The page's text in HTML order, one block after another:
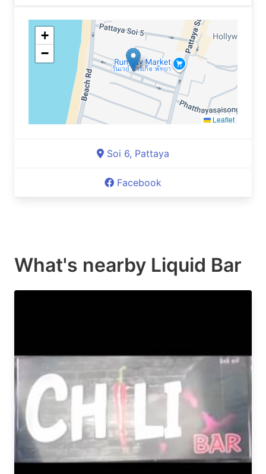
+
−
Leaflet
Soi 6, Pattaya
Facebook
What's nearby Liquid Bar